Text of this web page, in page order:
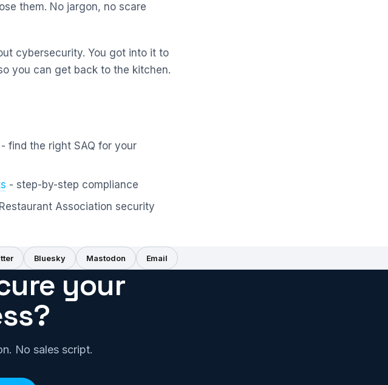
them. No jargon, no scare
cybersecurity. You got into it to
you can get back to the kitchen.
- find the right SAQ for your
- step-by-step compliance
Association security
Bluesky Mastodon Email
your
No sales script.